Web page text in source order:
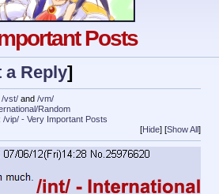
Posts
a Reply]
/vst/ and /vm/
Random
/vip/ - Very Important Posts
[Hide] [Show All ]